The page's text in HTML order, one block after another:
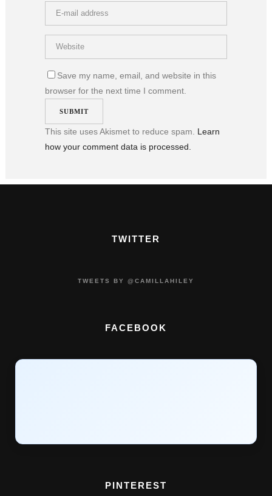
Save my name, email, and website in this
browser for the next time I comment.
This site uses Akismet to reduce spam. Learn
how your comment data is processed.
TWITTER
TWEETS BY @CAMILLAHILEY
FACEBOOK
PINTEREST